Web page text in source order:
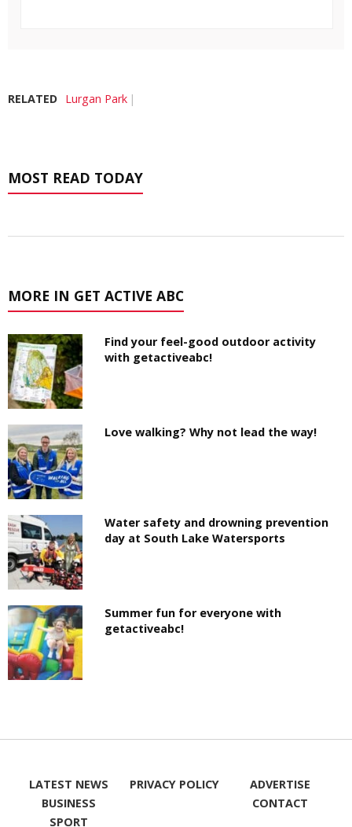
RELATED Lurgan Park
MOST READ TODAY
MORE IN GET ACTIVE ABC
Find your feel-good outdoor activity
with getactiveabc!
Love walking? Why not lead the way!
Water safety and drowning prevention
day at South Lake Watersports
Summer fun for everyone with
getactiveabc!
LATEST NEWS
BUSINESS
SPORT
PRIVACY POLICY
ADVERTISE
CONTACT